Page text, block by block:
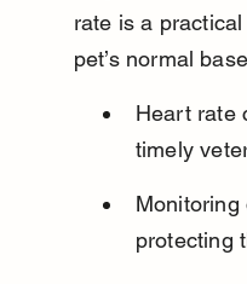
rate is a
pet’s normal
Heart rate
timely
Monitoring
protecting